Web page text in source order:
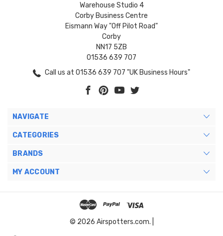
Warehouse Studio 4
Corby Business Centre
Eismann Way "Off Pilot Road"
Corby
NN17 5ZB
01536 639 707
Call us at 01536 639 707 "UK Business Hours"
NAVIGATE
CATEGORIES
BRANDS
MY ACCOUNT
© 2026 Airspotters.com. |